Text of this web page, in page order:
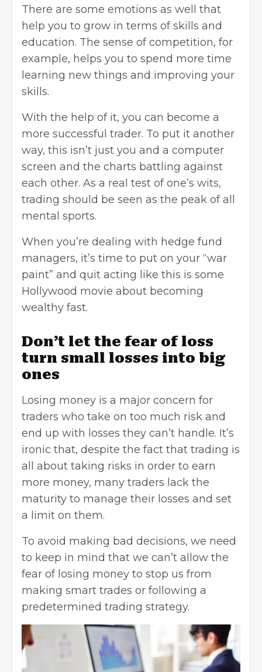
There are some emotions as well that
help you to grow in terms of skills and
education. The sense of competition, for
example, helps you to spend more time
learning new things and improving your
skills.
With the help of it, you can become a
more successful trader. To put it another
way, this isn’t just you and a computer
screen and the charts battling against
each other. As a real test of one’s wits,
trading should be seen as the peak of all
mental sports.
When you’re dealing with hedge fund
managers, it’s time to put on your “war
paint” and quit acting like this is some
Hollywood movie about becoming
wealthy fast.
Don’t let the fear of loss
turn small losses into big
ones
Losing money is a major concern for
traders who take on too much risk and
end up with losses they can’t handle. It’s
ironic that, despite the fact that trading is
all about taking risks in order to earn
more money, many traders lack the
maturity to manage their losses and set
a limit on them.
To avoid making bad decisions, we need
to keep in mind that we can’t allow the
fear of losing money to stop us from
making smart trades or following a
predetermined trading strategy.